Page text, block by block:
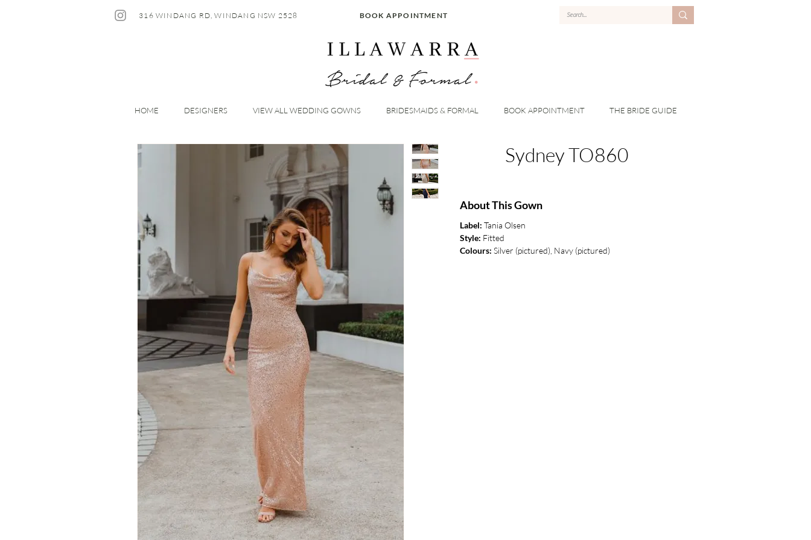
316 WINDANG RD, WINDANG NSW 2528 BOOK APPOINTMENT
HOME DESIGNERS VIEW ALL WEDDING GOWNS BRIDESMAIDS & FORMAL BOOK APPOINTMENT THE BRIDE GUIDE
Sydney TO860
About This Gown
Label: Tania Olsen
Style: Fitted
Colours: Silver (pictured), Navy (pictured)